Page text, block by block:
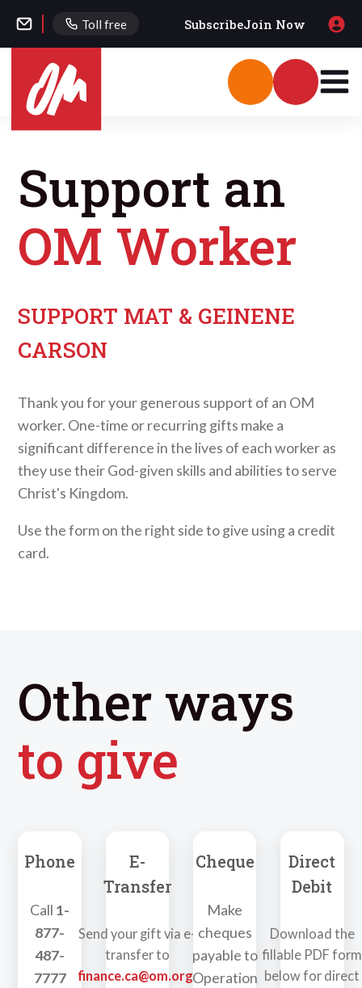
Toll free SubscribeJoin Now
Support an
OM Worker
SUPPORT MAT & GEINENE
CARSON
Thank you for your generous support of an OM
worker. One-time or recurring gifts make a
significant difference in the lives of each worker as
they use their God-given skills and abilities to serve
Christ's Kingdom.
Use the form on the right side to give using a credit
card.
Other ways
to give
Phone
Call 1-
877-
487-
7777
E-
Transfer
Send your gift via e-
transfer to
finance.ca@om.org.
Cheque
Make
cheques
payable to
Operation
Direct
Debit
Download the
fillable PDF form
below for direct